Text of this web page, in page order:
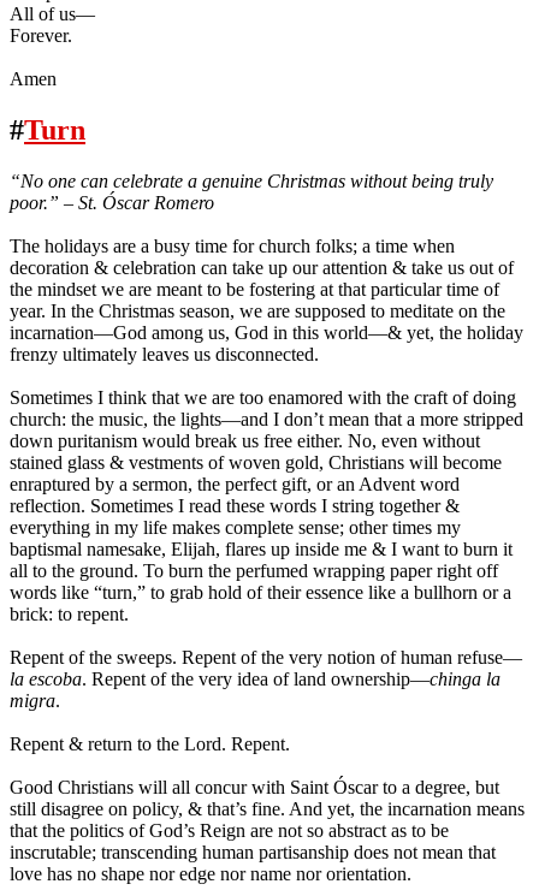
All of us—
Forever.
Amen
#Turn
“No one can celebrate a genuine Christmas without being truly
poor.” – St. Óscar Romero
The holidays are a busy time for church folks; a time when
decoration & celebration can take up our attention & take us out of
the mindset we are meant to be fostering at that particular time of
year. In the Christmas season, we are supposed to meditate on the
incarnation—God among us, God in this world—& yet, the holiday
frenzy ultimately leaves us disconnected.
Sometimes I think that we are too enamored with the craft of doing
church: the music, the lights—and I don’t mean that a more stripped
down puritanism would break us free either. No, even without
stained glass & vestments of woven gold, Christians will become
enraptured by a sermon, the perfect gift, or an Advent word
reflection. Sometimes I read these words I string together &
everything in my life makes complete sense; other times my
baptismal namesake, Elijah, flares up inside me & I want to burn it
all to the ground. To burn the perfumed wrapping paper right off
words like “turn,” to grab hold of their essence like a bullhorn or a
brick: to repent.
Repent of the sweeps. Repent of the very notion of human refuse—
la escoba. Repent of the very idea of land ownership—chinga la
migra.
Repent & return to the Lord. Repent.
Good Christians will all concur with Saint Óscar to a degree, but
still disagree on policy, & that’s fine. And yet, the incarnation means
that the politics of God’s Reign are not so abstract as to be
inscrutable; transcending human partisanship does not mean that
love has no shape nor edge nor name nor orientation.